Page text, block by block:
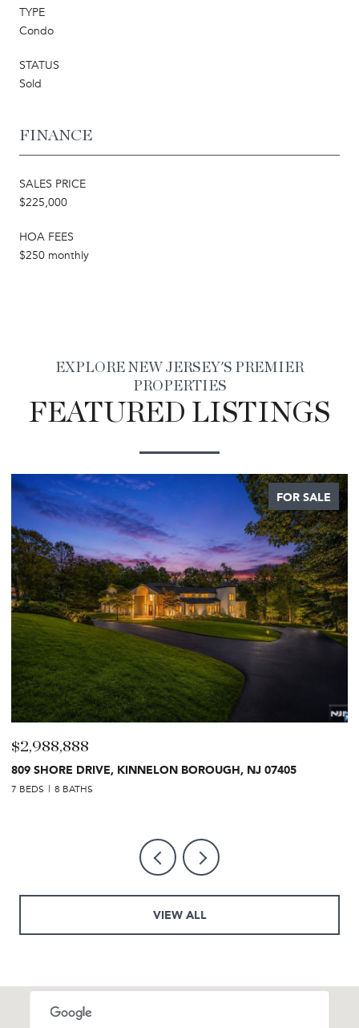
TYPE
Condo
STATUS
Sold
FINANCE
SALES PRICE
$225,000
HOA FEES
$250 monthly
EXPLORE NEW JERSEY'S PREMIER
PROPERTIES
FEATURED LISTINGS
FOR SALE
$2,988,888
809 SHORE DRIVE, KINNELON BOROUGH, NJ 07405
7 BEDS 8 BATHS
VIEW ALL